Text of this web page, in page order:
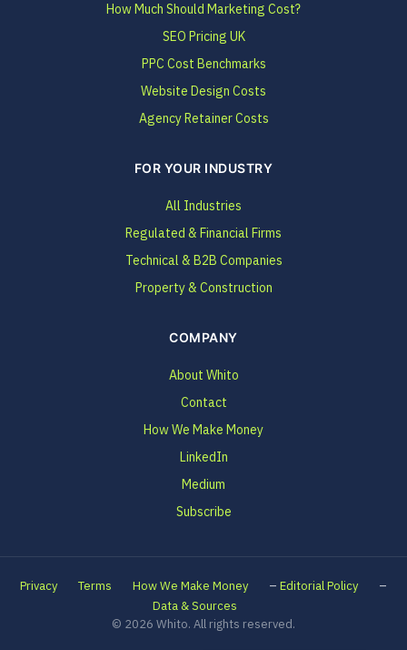
How Much Should Marketing Cost?
SEO Pricing UK
PPC Cost Benchmarks
Website Design Costs
Agency Retainer Costs
FOR YOUR INDUSTRY
All Industries
Regulated & Financial Firms
Technical & B2B Companies
Property & Construction
COMPANY
About Whito
Contact
How We Make Money
LinkedIn
Medium
Subscribe
Privacy Terms How We Make Money – Editorial Policy –
Data & Sources
© 2026 Whito. All rights reserved.